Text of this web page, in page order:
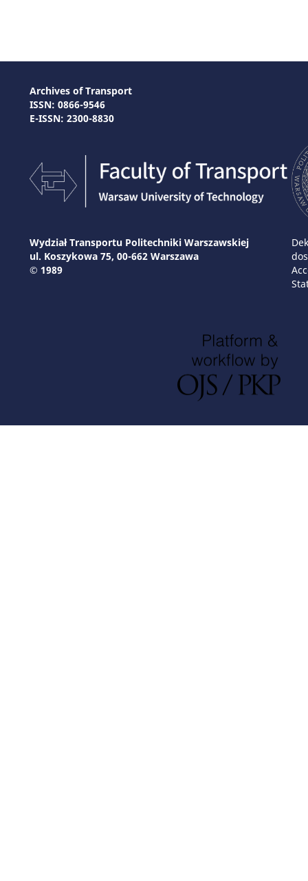
Archives of Transport
ISSN: 0866-9546
E-ISSN: 2300-8830
Wydział Transportu Politechniki Warszawskiej
ul. Koszykowa 75, 00-662 Warszawa
© 1989